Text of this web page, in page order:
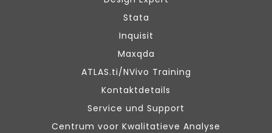
Stata
Inquisit
Maxqda
ATLAS.ti/NVivo Training
Kontaktdetails
Service und Support
Centrum voor Kwalitatieve Analyse